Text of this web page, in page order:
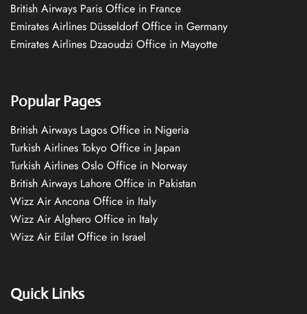
British Airways Paris Office in France
Emirates Airlines Düsseldorf Office in Germany
Emirates Airlines Dzaoudzi Office in Mayotte
Popular Pages
British Airways Lagos Office in Nigeria
Turkish Airlines Tokyo Office in Japan
Turkish Airlines Oslo Office in Norway
British Airways Lahore Office in Pakistan
Wizz Air Ancona Office in Italy
Wizz Air Alghero Office in Italy
Wizz Air Eilat Office in Israel
Quick Links